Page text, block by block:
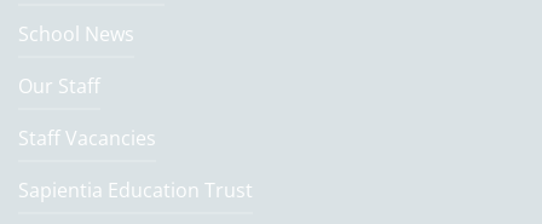
School News
Our Staff
Staff Vacancies
Sapientia Education Trust